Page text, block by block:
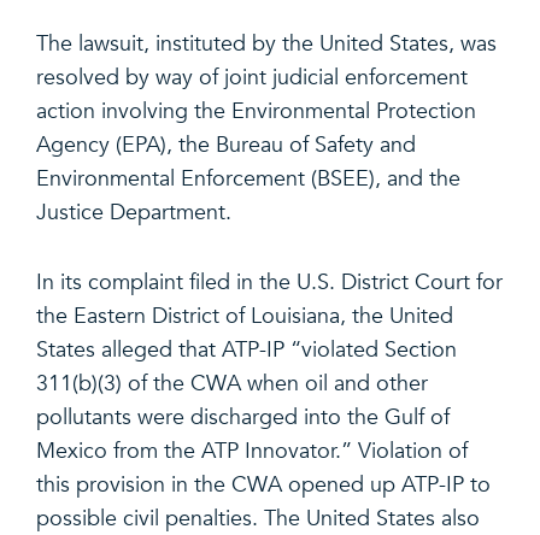
The lawsuit, instituted by the United States, was
resolved by way of joint judicial enforcement
action involving the Environmental Protection
Agency (EPA), the Bureau of Safety and
Environmental Enforcement (BSEE), and the
Justice Department.
In its complaint filed in the U.S. District Court for
the Eastern District of Louisiana, the United
States alleged that ATP-IP “violated Section
311(b)(3) of the CWA when oil and other
pollutants were discharged into the Gulf of
Mexico from the ATP Innovator.” Violation of
this provision in the CWA opened up ATP-IP to
possible civil penalties. The United States also